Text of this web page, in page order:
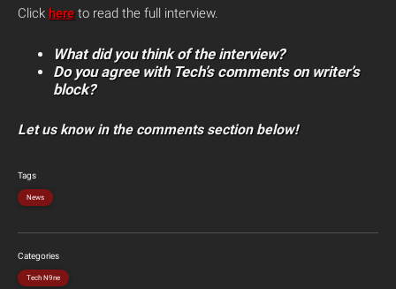
Click here to read the full interview.
What did you think of the interview?
Do you agree with Tech’s comments on writer’s
block?
Let us know in the comments section below!
Tags
News
Categories
Tech N9ne